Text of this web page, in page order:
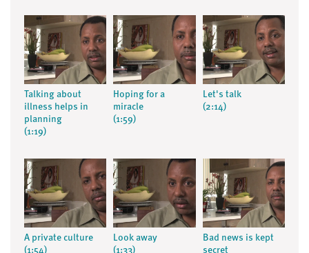
Talking about
illness helps in
planning
(1:19)
Hoping for a
miracle
(1:59)
Let's talk
(2:14)
A private culture
(1:54)
Look away
(1:33)
Bad news is kept
secret